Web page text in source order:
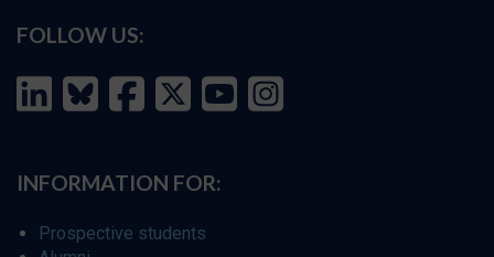
FOLLOW US:
INFORMATION FOR:
Prospective students